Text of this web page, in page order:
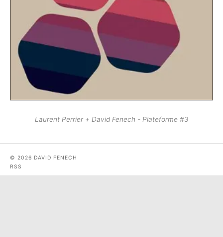
Laurent Perrier + David Fenech - Plateforme #3
© 2026 DAVID FENECH
RSS